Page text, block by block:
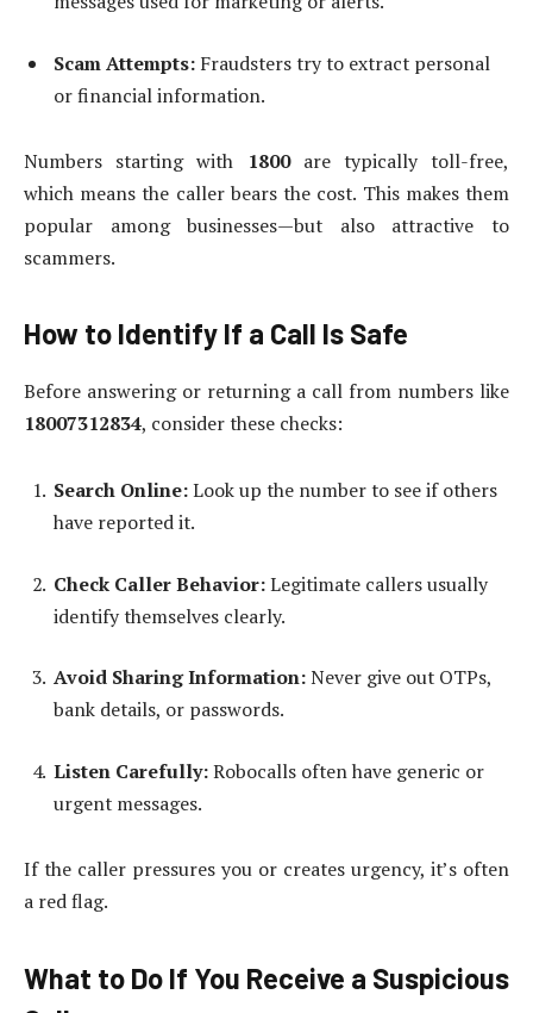
Scam Attempts: Fraudsters try to extract personal
or financial information.
Numbers starting with 1800are typically toll-free,
which means the caller bears the cost. This makes them
popular among businesses—but also attractive to
scammers.
How to Identify If a Call Is Safe
Before answering or returning a call from numbers like
18007312834, consider these checks:
Search Online:Look up the number to see if others
have reported it.
Check Caller Behavior:Legitimate callers usually
identify themselves clearly.
Avoid Sharing Information:Never give out OTPs,
bank details, or passwords.
Listen Carefully:Robocalls often have generic or
urgent messages.
If the caller pressures you or creates urgency, it’s often
a red flag.
What to Do If You Receive a Suspicious